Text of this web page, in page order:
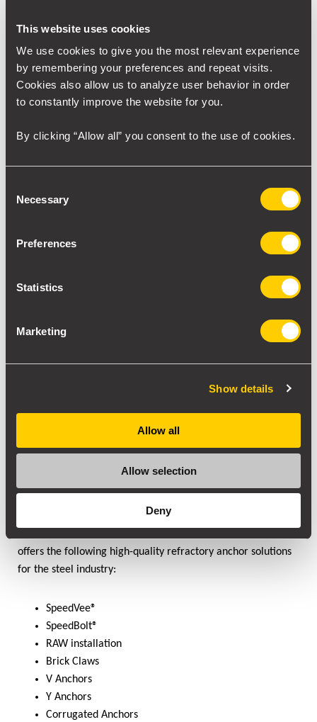
This website uses cookies
We use cookies to give you the most relevant experience
by remembering your preferences and repeat visits.
Cookies also allow us to analyze user behavior in order
to constantly improve the website for you.
By clicking “Allow all” you consent to the use of cookies.
Selection
Necessary
Preferences
Statistics
Marketing
Show details
Allow all
Allow selection
Deny
We have products for components of the DRI furnace
Direct Reduction Iron (DRI) Furnace is a more sustainable
way to manufacture steel using natural gas. Below is a
furnace example of the companyMidrex .
High-Quality Refractory Anchors
anchoring needs to be of high quality. Ensuring lower heat
offers the following high-quality refractory anchor solutions
for the steel industry:
SpeedVee®
SpeedBolt®
RAW installation
Brick Claws
V Anchors
Y Anchors
Corrugated Anchors